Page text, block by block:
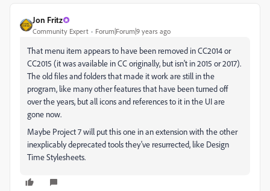
Jon Fritz
Community Expert Forum|Forum|9 years ago
That menu item appears to have been removed in CC2014 or
CC2015 (it was available in CC originally, but isn't in 2015 or 2017).
The old files and folders that made it work are still in the
program, like many other features that have been turned off
over the years, but all icons and references to it in the UI are
gone now.
Maybe Project 7 will put this one in an extension with the other
inexplicably deprecated tools they've resurrected, like Design
Time Stylesheets.